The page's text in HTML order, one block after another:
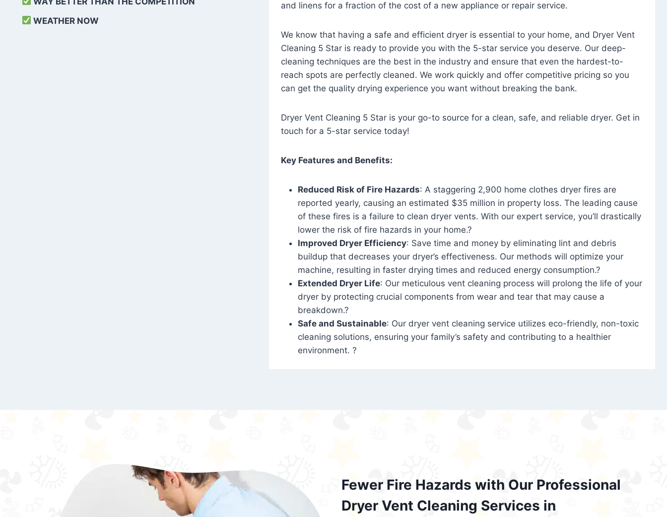
WEATHER NOW
and linens for a fraction of the cost of a new appliance or repair service.
We know that having a safe and efficient dryer is essential to your home, and Dryer Vent
Cleaning 5 Star is ready to provide you with the 5-star service you deserve. Our deep-
cleaning techniques are the best in the industry and ensure that even the hardest-to-
reach spots are perfectly cleaned. We work quickly and offer competitive pricing so you
can get the quality drying experience you want without breaking the bank.
Dryer Vent Cleaning 5 Star is your go-to source for a clean, safe, and reliable dryer. Get in
touch for a 5-star service today!
Key Features and Benefits:
Reduced Risk of Fire Hazards: A staggering 2,900 home clothes dryer fires are
reported yearly, causing an estimated $35 million in property loss. The leading cause
of these fires is a failure to clean dryer vents. With our expert service, you’ll drastically
lower the risk of fire hazards in your home.?
Improved Dryer Efficiency: Save time and money by eliminating lint and debris
buildup that decreases your dryer’s effectiveness. Our methods will optimize your
machine, resulting in faster drying times and reduced energy consumption.?
Extended Dryer Life: Our meticulous vent cleaning process will prolong the life of your
dryer by protecting crucial components from wear and tear that may cause a
breakdown.?
Safe and Sustainable: Our dryer vent cleaning service utilizes eco-friendly, non-toxic
cleaning solutions, ensuring your family’s safety and contributing to a healthier
environment. ?
Fewer Fire Hazards with Our Professional
Dryer Vent Cleaning Services in